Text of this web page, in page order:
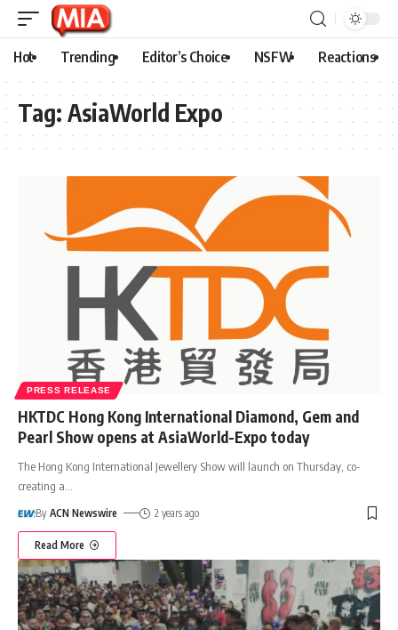
Hot Trending Editor’s Choice NSFW Reactions
Tag: AsiaWorld Expo
PRESS RELEASE
HKTDC Hong Kong International Diamond, Gem and
Pearl Show opens at AsiaWorld-Expo today
The Hong Kong International Jewellery Show will launch on Thursday, co-
creating a
By ACN Newswire 2 years ago
Read More